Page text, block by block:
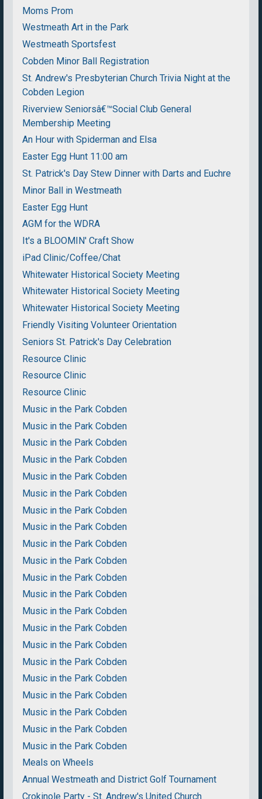
Moms Prom
Westmeath Art in the Park
Westmeath Sportsfest
Cobden Minor Ball Registration
St. Andrew's Presbyterian Church Trivia Night at the
Cobden Legion
Riverview Seniorsâ€™Social Club General
Membership Meeting
An Hour with Spiderman and Elsa
Easter Egg Hunt 11:00 am
St. Patrick's Day Stew Dinner with Darts and Euchre
Minor Ball in Westmeath
Easter Egg Hunt
AGM for the WDRA
It's a BLOOMIN' Craft Show
iPad Clinic/Coffee/Chat
Whitewater Historical Society Meeting
Whitewater Historical Society Meeting
Whitewater Historical Society Meeting
Friendly Visiting Volunteer Orientation
Seniors St. Patrick's Day Celebration
Resource Clinic
Resource Clinic
Resource Clinic
Music in the Park Cobden
Music in the Park Cobden
Music in the Park Cobden
Music in the Park Cobden
Music in the Park Cobden
Music in the Park Cobden
Music in the Park Cobden
Music in the Park Cobden
Music in the Park Cobden
Music in the Park Cobden
Music in the Park Cobden
Music in the Park Cobden
Music in the Park Cobden
Music in the Park Cobden
Music in the Park Cobden
Music in the Park Cobden
Music in the Park Cobden
Music in the Park Cobden
Music in the Park Cobden
Music in the Park Cobden
Music in the Park Cobden
Meals on Wheels
Annual Westmeath and District Golf Tournament
Crokinole Party - St. Andrew's United Church